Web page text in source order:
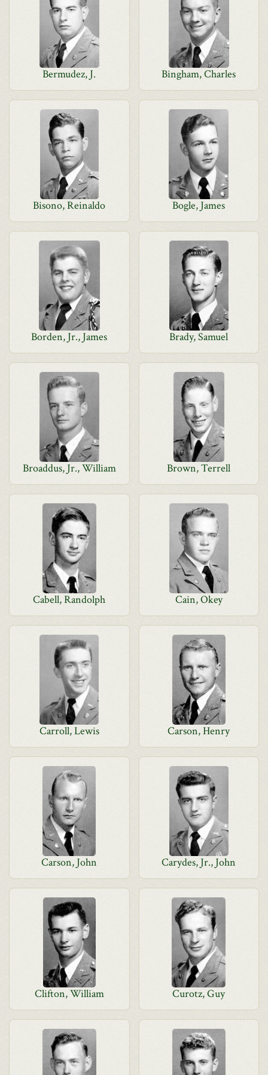
Bermudez, J. Bingham, Charles
Bisono, Reinaldo Bogle, James
Borden, Jr., James Brady, Samuel
Broaddus, Jr., William Brown, Terrell
Cabell, Randolph Cain, Okey
Carroll, Lewis Carson, Henry
Carson, John Carydes, Jr., John
Clifton, William Curotz, Guy